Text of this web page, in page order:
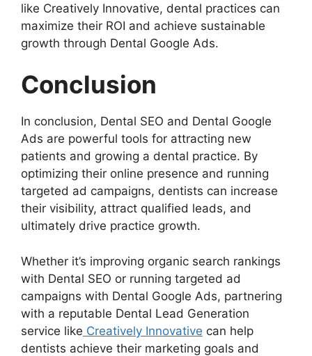
like Creatively Innovative, dental practices can
maximize their ROI and achieve sustainable
growth through Dental Google Ads.
Conclusion
In conclusion, Dental SEO and Dental Google
Ads are powerful tools for attracting new
patients and growing a dental practice. By
optimizing their online presence and running
targeted ad campaigns, dentists can increase
their visibility, attract qualified leads, and
ultimately drive practice growth.
Whether it’s improving organic search rankings
with Dental SEO or running targeted ad
campaigns with Dental Google Ads, partnering
with a reputable Dental Lead Generation
service like Creatively Innovative can help
dentists achieve their marketing goals and